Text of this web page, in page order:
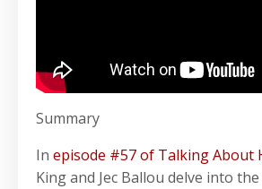
Summary
In episode #57 of Talking About
King and Jec Ballou delve into